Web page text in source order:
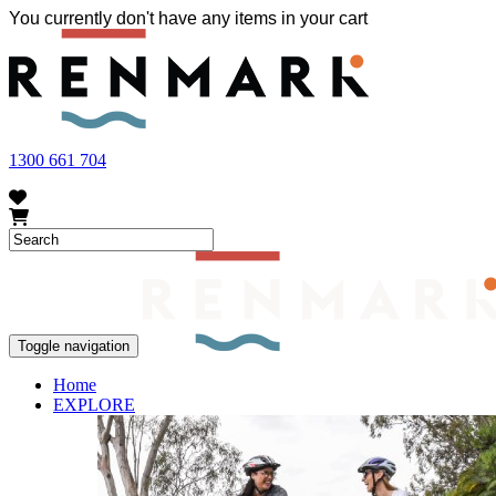
FRUIT FLY OUTBREAK - Renmark and the greater Riverland
vegetables within our region. To further understand these
You currently don't have any items in your cart
1300 661 704
Toggle navigation
Home
EXPLORE